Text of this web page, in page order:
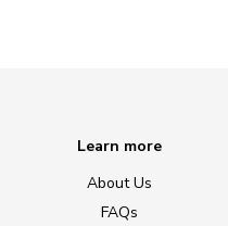
Learn more
About Us
FAQs